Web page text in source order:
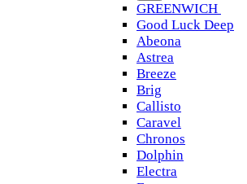
GREENWICH
Good Luck Deep
Abeona
Astrea
Breeze
Brig
Callisto
Caravel
Chronos
Dolphin
Electra